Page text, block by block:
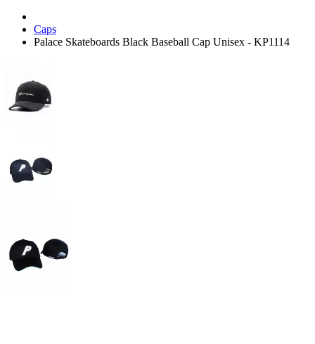
Caps
Palace Skateboards Black Baseball Cap Unisex - KP1114